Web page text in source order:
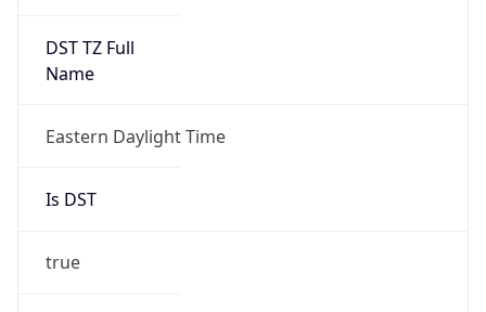
DST TZ Full
Name
Eastern Daylight Time
Is DST
true